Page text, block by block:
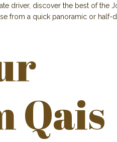
driver, discover the best of the
from a quick panoramic or half-
Qais